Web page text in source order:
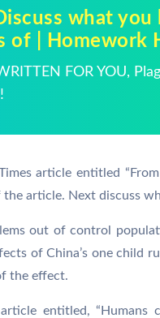
what you
of | Homework
FOR YOU,
Times article entitled
the article. Next discuss
out of control
of China’s one child
the effect.
article entitled,